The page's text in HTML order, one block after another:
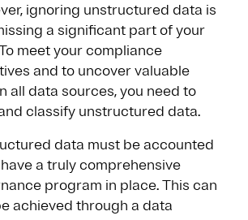
ignoring unstructured data is
a significant part of your
meet your compliance
and to uncover valuable
all data sources, you need to
classify unstructured data.
data must be accounted
a truly comprehensive
program in place. This can
achieved through a data